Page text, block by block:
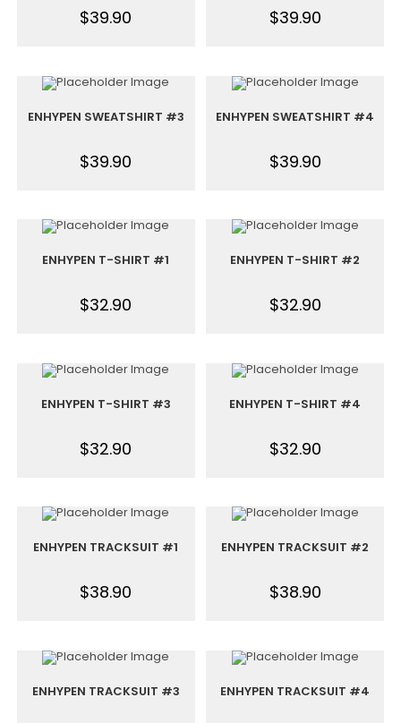
$39.90 $39.90
ENHYPEN SWEATSHIRT #3
$39.90
ENHYPEN SWEATSHIRT #4
$39.90
ENHYPEN T-SHIRT #1
$32.90
ENHYPEN T-SHIRT #2
$32.90
ENHYPEN T-SHIRT #3
$32.90
ENHYPEN T-SHIRT #4
$32.90
ENHYPEN TRACKSUIT #1
$38.90
ENHYPEN TRACKSUIT #2
$38.90
ENHYPEN TRACKSUIT #3 ENHYPEN TRACKSUIT #4